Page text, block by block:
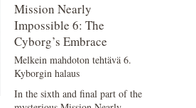
Mission Nearly
Impossible 6: The
Cyborg’s Embrace
Melkein mahdoton tehtävä 6.
Kyborgin halaus
In the sixth and final part of the